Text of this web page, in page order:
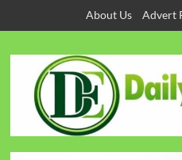
About Us Advert